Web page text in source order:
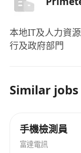
本地IT及人力資
行及政府部門
Similar jobs
手機檢測員
富達電訊